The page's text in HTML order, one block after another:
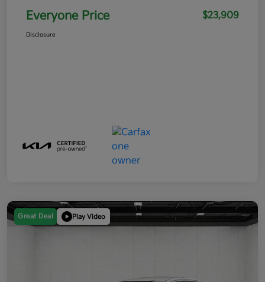
Everyone Price $23,909
Disclosure
Great Deal Play Video